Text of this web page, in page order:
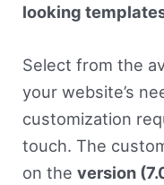
looking
Select from the
your website’s
customization
touch. The
on the version